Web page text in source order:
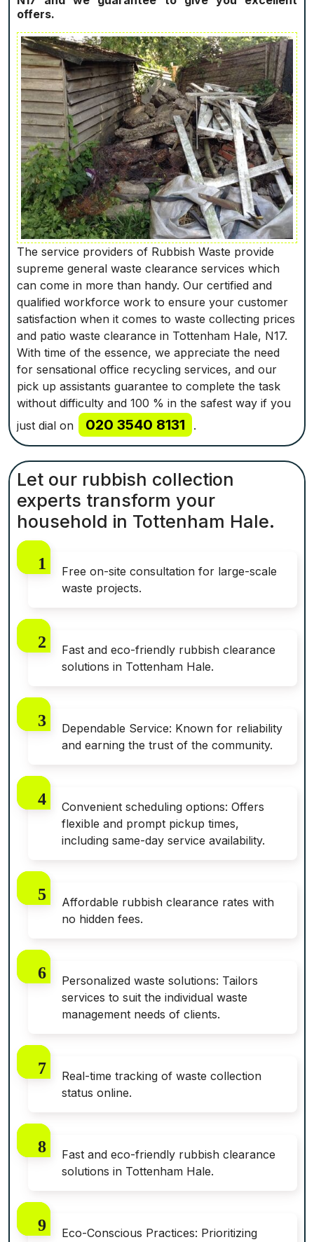
offers.
The service providers of Rubbish Waste provide
supreme general waste clearance services which
can come in more than handy. Our certified and
qualified workforce work to ensure your customer
satisfaction when it comes to waste collecting prices
and patio waste clearance in Tottenham Hale, N17.
With time of the essence, we appreciate the need
for sensational office recycling services, and our
pick up assistants guarantee to complete the task
without difficulty and 100 % in the safest way if you
just dial on
020 3540 8131 .
Let our rubbish collection
experts transform your
household in Tottenham Hale.
Free on-site consultation for large-scale
waste projects.
Fast and eco-friendly rubbish clearance
solutions in Tottenham Hale.
Dependable Service: Known for reliability
and earning the trust of the community.
Convenient scheduling options: Offers
flexible and prompt pickup times,
including same-day service availability.
Affordable rubbish clearance rates with
no hidden fees.
Personalized waste solutions: Tailors
services to suit the individual waste
management needs of clients.
Real-time tracking of waste collection
status online.
Fast and eco-friendly rubbish clearance
solutions in Tottenham Hale.
Eco-Conscious Practices: Prioritizing